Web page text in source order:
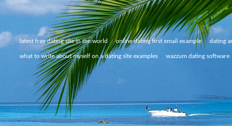
latest free dating site in the world online dating first email example dating
what to write about myself on a dating site examples wazzum dating software